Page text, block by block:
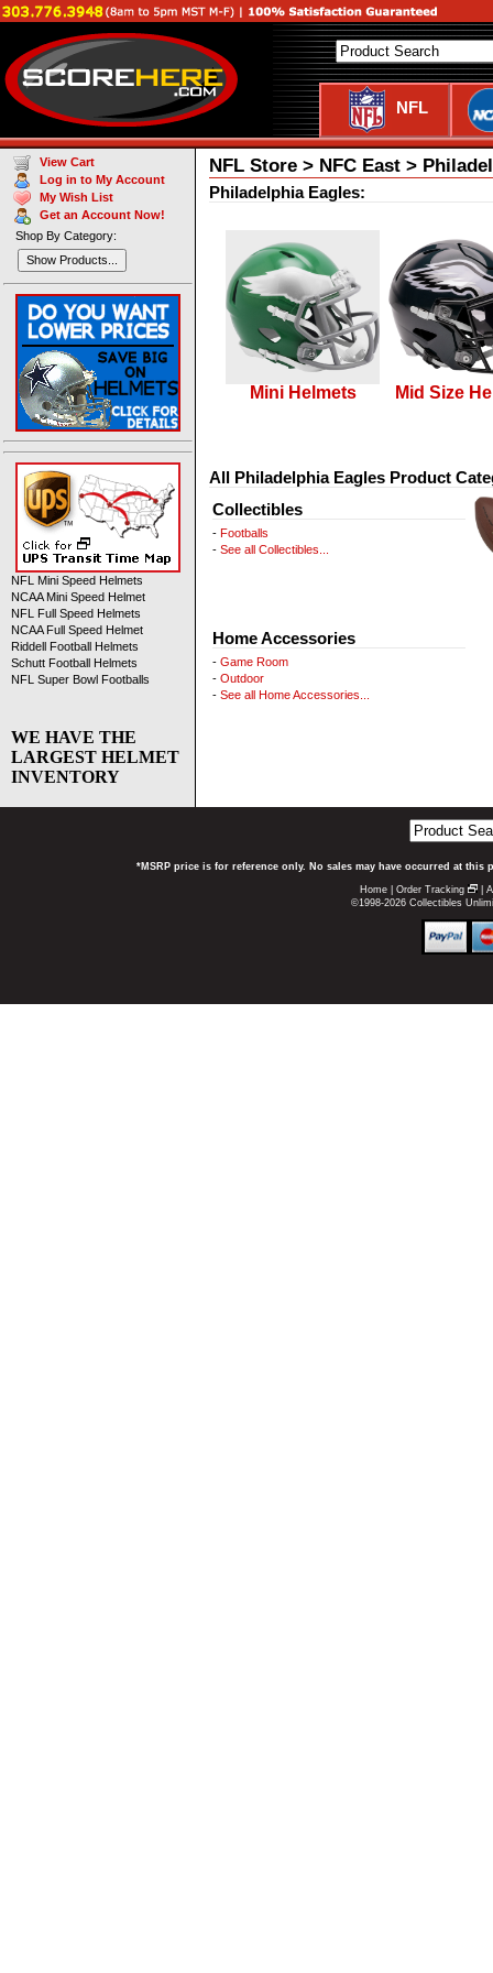
NFL
NFL Store > NFC East >
Philadelphia Eagles:
Mini Helmets Mid Size
All Philadelphia Eagles Product
Collectibles
- Footballs
- See all Collectibles...
Home Accessories
- Game Room
- Outdoor
- See all Home Accessories...
View Cart
Log in to My Account
My Wish List
Get an Account Now!
Shop By Category:
Show Products...
NFL Mini Speed Helmets
NCAA Mini Speed Helmet
NFL Full Speed Helmets
NCAA Full Speed Helmet
Riddell Football Helmets
Schutt Football Helmets
NFL Super Bowl Footballs
WE HAVE THE
LARGEST HELMET
INVENTORY
*MSRP price is for reference only. No sales may have occurred at
Home Order Tracking
©1998-2026 Collectibles